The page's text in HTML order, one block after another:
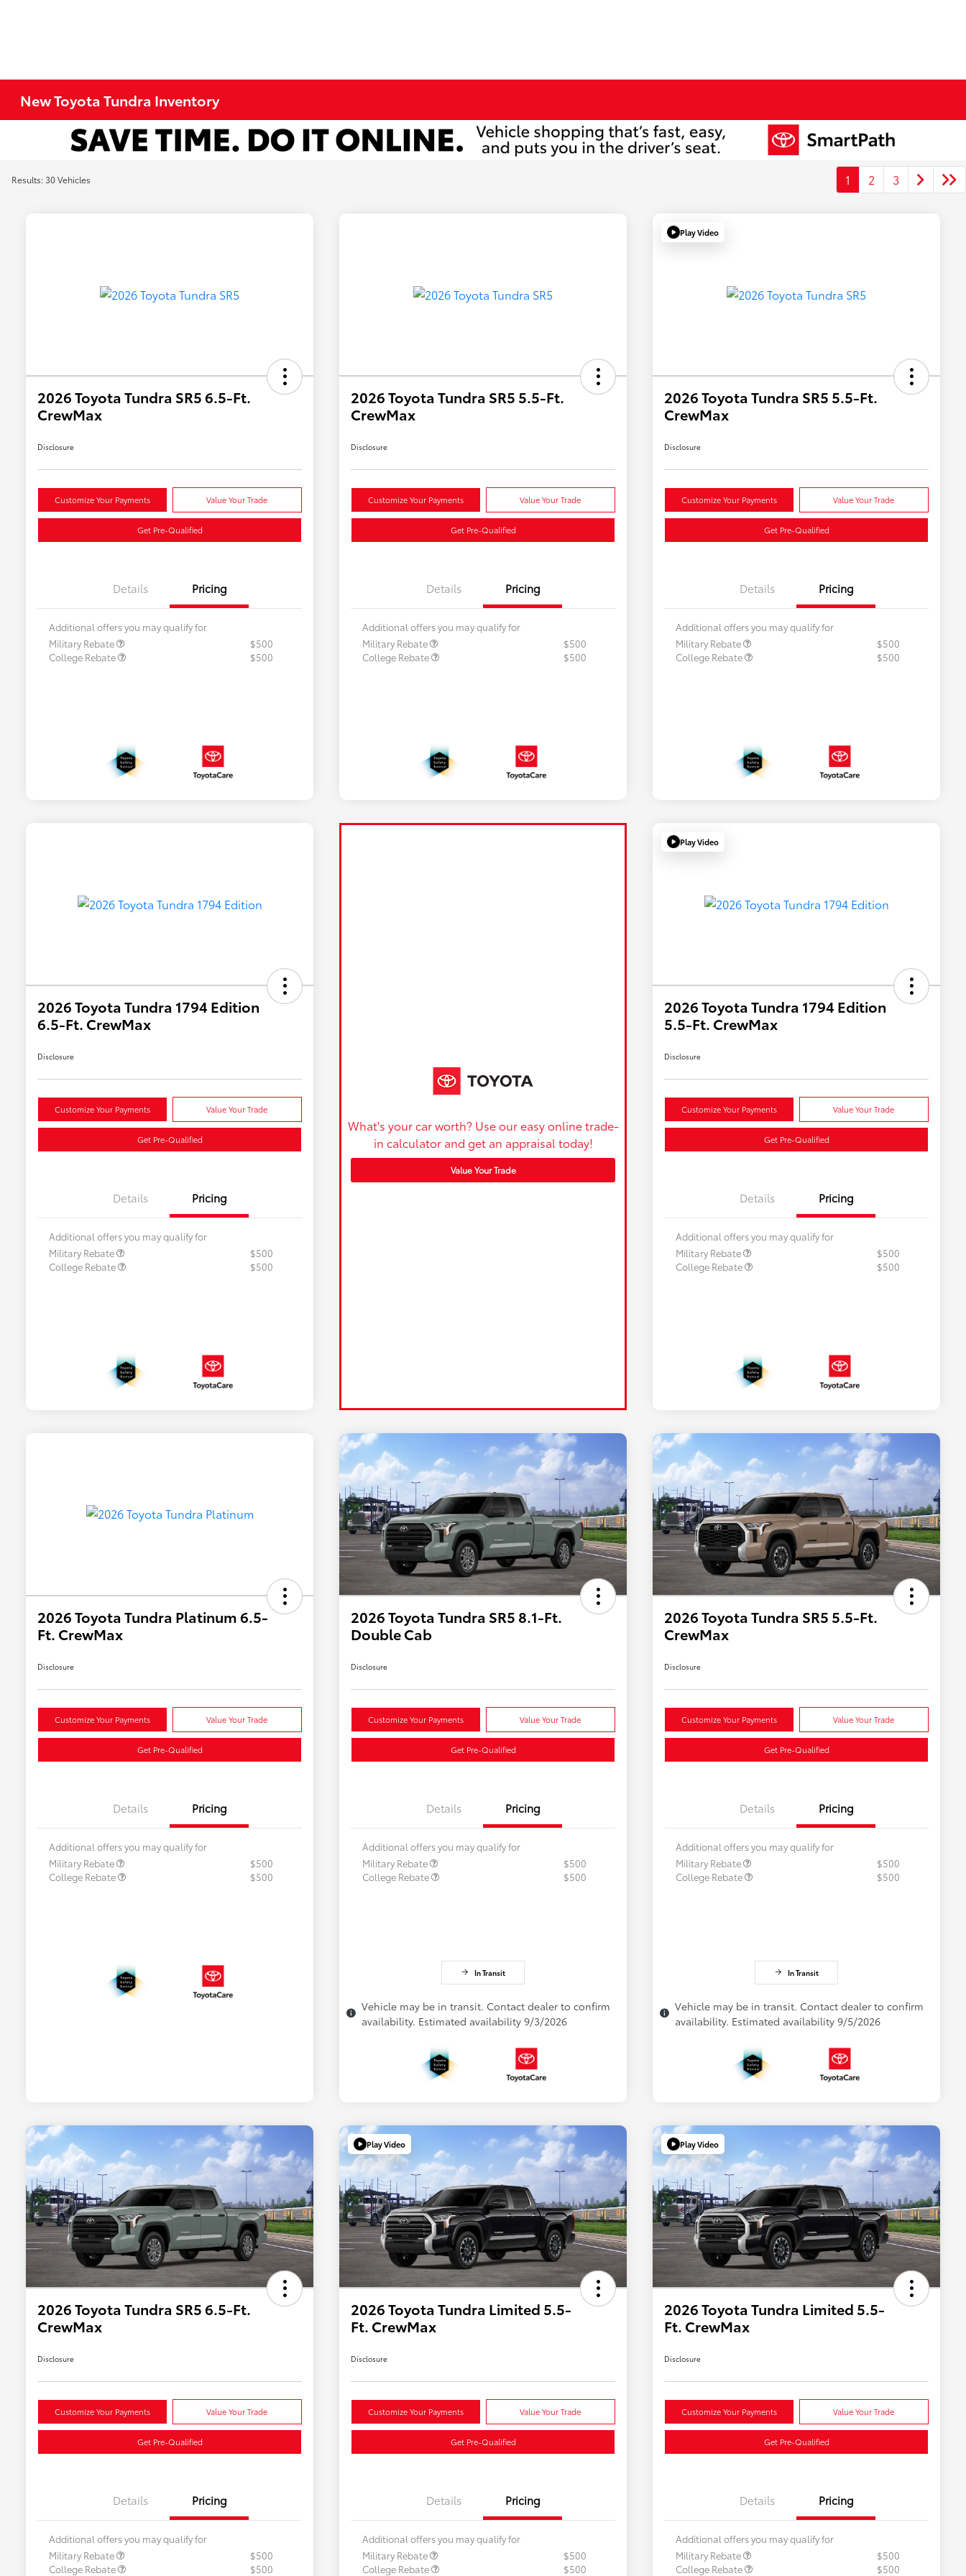
New Toyota Tundra Inventory
Results: 30 Vehicles 1 2 3
2026 Toyota Tundra SR5 6.5-Ft.
CrewMax
Disclosure
Customize Your Payments Value Your Trade
Get Pre-Qualified
Details Pricing
Additional offers you may qualify for
Military Rebate
$500
College Rebate
$500
2026 Toyota Tundra SR5 5.5-Ft.
CrewMax
Disclosure
Customize Your Payments Value Your Trade
Get Pre-Qualified
Details Pricing
Additional offers you may qualify for
Military Rebate
$500
College Rebate
$500
Play Video
2026 Toyota Tundra SR5 5.5-Ft.
CrewMax
Disclosure
Customize Your Payments Value Your Trade
Get Pre-Qualified
Details Pricing
Additional offers you may qualify for
Military Rebate
$500
College Rebate
$500
2026 Toyota Tundra 1794 Edition
6.5-Ft. CrewMax
Disclosure
Customize Your Payments Value Your Trade
Get Pre-Qualified
Details Pricing
Additional offers you may qualify for
Military Rebate
$500
College Rebate
$500
What's your car worth? Use our easy online trade-
in calculator and get an appraisal today!
Value Your Trade
Play Video
2026 Toyota Tundra 1794 Edition
5.5-Ft. CrewMax
Disclosure
Customize Your Payments Value Your Trade
Get Pre-Qualified
Details Pricing
Additional offers you may qualify for
Military Rebate
$500
College Rebate
$500
2026 Toyota Tundra Platinum 6.5-
Ft. CrewMax
Disclosure
Customize Your Payments Value Your Trade
Get Pre-Qualified
Details Pricing
Additional offers you may qualify for
Military Rebate
$500
College Rebate
$500
2026 Toyota Tundra SR5 8.1-Ft.
Double Cab
Disclosure
Customize Your Payments Value Your Trade
Get Pre-Qualified
Details Pricing
Additional offers you may qualify for
Military Rebate
$500
College Rebate
$500
In Transit
Vehicle may be in transit. Contact dealer to confirm
availability. Estimated availability 9/3/2026
2026 Toyota Tundra SR5 5.5-Ft.
CrewMax
Disclosure
Customize Your Payments Value Your Trade
Get Pre-Qualified
Details Pricing
Additional offers you may qualify for
Military Rebate
$500
College Rebate
$500
In Transit
Vehicle may be in transit. Contact dealer to confirm
availability. Estimated availability 9/5/2026
2026 Toyota Tundra SR5 6.5-Ft.
CrewMax
Disclosure
Customize Your Payments Value Your Trade
Get Pre-Qualified
Details Pricing
Additional offers you may qualify for
Military Rebate
$500
College Rebate
$500
Play Video
2026 Toyota Tundra Limited 5.5-
Ft. CrewMax
Disclosure
Customize Your Payments Value Your Trade
Get Pre-Qualified
Details Pricing
Additional offers you may qualify for
Military Rebate
$500
College Rebate
$500
Play Video
2026 Toyota Tundra Limited 5.5-
Ft. CrewMax
Disclosure
Customize Your Payments Value Your Trade
Get Pre-Qualified
Details Pricing
Additional offers you may qualify for
Military Rebate
$500
College Rebate
$500